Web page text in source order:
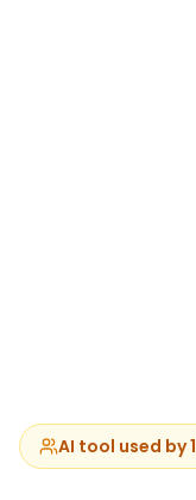
AI tool used by